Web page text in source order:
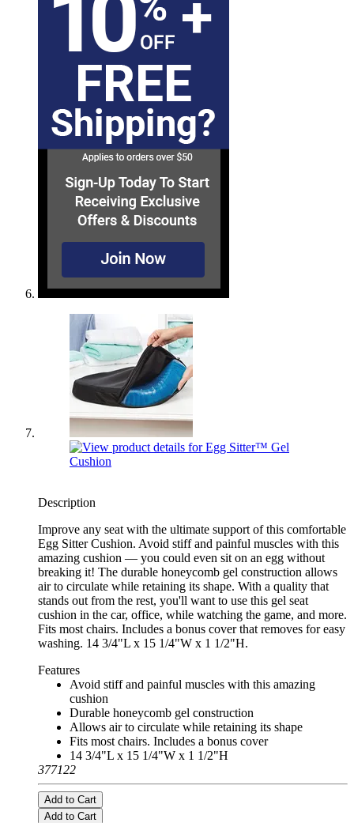
Description
Improve any seat with the ultimate support of this comfortable
Egg Sitter Cushion. Avoid stiff and painful muscles with this
amazing cushion — you could even sit on an egg without
breaking it! The durable honeycomb gel construction allows
air to circulate while retaining its shape. With a quality that
stands out from the rest, you'll want to use this gel seat
cushion in the car, office, while watching the game, and more.
Fits most chairs. Includes a bonus cover that removes for easy
washing. 14 3/4"L x 15 1/4"W x 1 1/2"H.
Features
Avoid stiff and painful muscles with this amazing
cushion
Durable honeycomb gel construction
Allows air to circulate while retaining its shape
Fits most chairs. Includes a bonus cover
14 3/4"L x 15 1/4"W x 1 1/2"H
377122
Add to Cart
Add to Cart